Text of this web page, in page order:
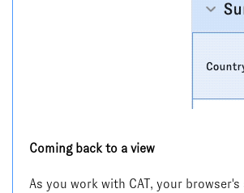
Coming back to a view
As you work with CAT, your